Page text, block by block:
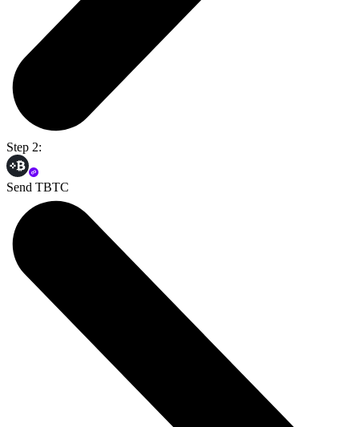
Step 2:
Send TBTC